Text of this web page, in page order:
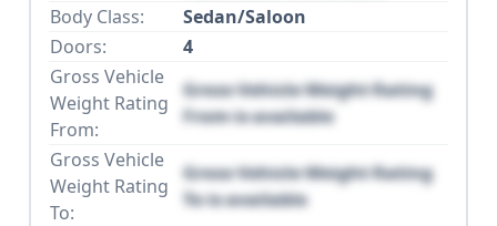
Body Class:
Sedan/Saloon
Doors:
4
Gross Vehicle
Weight Rating
From:
Gross Vehicle Weight Rating
From is available
Gross Vehicle
Weight Rating
To:
Gross Vehicle Weight Rating
To is available